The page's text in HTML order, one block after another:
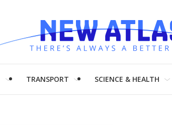
TRANSPORT SCIENCE & HEALTH